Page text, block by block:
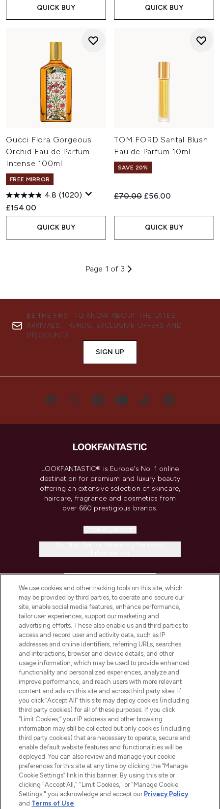
QUICK BUY QUICK BUY
Gucci Flora Gorgeous
Orchid Eau de Parfum
Intense 100ml
FREE MIRROR
4.8 (1020)
£154.00
QUICK BUY
TOM FORD Santal Blush
Eau de Parfum 10ml
SAVE 20%
Recommended Retail Price:
£70.00 Current price:
£56.00
QUICK BUY
Page 1 of 3
BE THE FIRST TO KNOW ABOUT THE LATEST
ARRIVALS, TRENDS, EXCLUSIVE OFFERS AND
DISCOUNTS.
SIGN UP
LOOKFANTASTIC® is Europe's No. 1 online
destination for premium and luxury beauty
offering an extensive selection of skincare,
haircare, fragrance and cosmetics from
over 660 prestigious brands.
COMPANY INFORMATION
ABOUT LOOKFANTASTIC
STORES AND SALONS
2026 The Hut.com Ltd t/a Lookfantastic.com
Pay Securely With
We use cookies and other tracking tools on this site, which
may be provided by third parties, to operate and secure our
site, enable social media features, enhance performance,
tailor user experiences, support our marketing and
advertising efforts. These also enable us and third parties to
access and record user and activity data, such as IP
addresses and online identifiers, referring URLs, searches
and interactions, browser and device details, and other
usage information, which may be used to provide enhanced
functionality and personalized experiences, analyze and
improve performance, and reach users with more relevant
content and ads on this site and across third party sites. If
you click “Accept All” this site may deploy cookies (including
third party cookies) for all of these purposes. If you click
“Limit Cookies,” your IP address and other browsing
information may still be collected but only cookies (including
third party cookies) that are necessary to operate, secure and
enable default website features and functionalities will be
deployed. You can also review and manage your cookie
preferences for this site at any time by clicking the “Manage
Cookie Settings” link in this banner. By using this site or
clicking "Accept All," "Limit Cookies," or "Manage Cookie
Settings," you acknowledge and accept our Privacy Policy
and Terms of Use.